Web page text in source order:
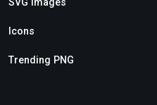
Icons
Trending PNG